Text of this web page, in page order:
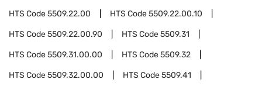
HTS Code5509.22.00 HTS Code5509.22.00.10
HTS Code5509.22.00.90 HTS Code5509.31
HTS Code5509.31.00.00 HTS Code5509.32
HTS Code5509.32.00.00 HTS Code5509.41